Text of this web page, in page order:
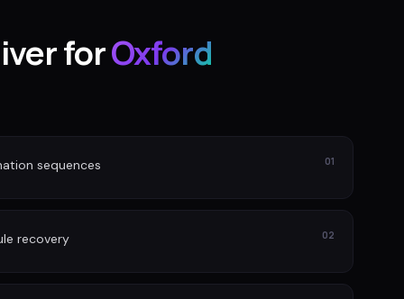
forOxford
sequences 01
recovery 02